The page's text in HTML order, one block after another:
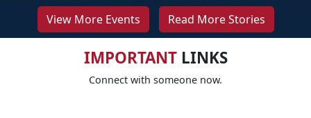
View More Events Read More Stories
IMPORTANTLINKS
Connect with someone now.